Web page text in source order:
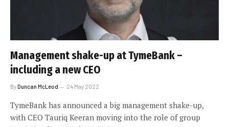
Management shake-up at TymeBank –
including a new CEO
ByDuncan McLeod 24 May 2022
TymeBank has announced a big management shake-up,
with CEO Tauriq Keeran moving into the role of group